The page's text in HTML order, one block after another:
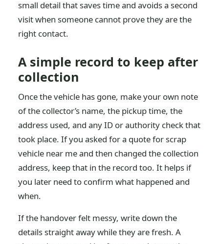
small detail that saves time and avoids a second
visit when someone cannot prove they are the
right contact.
A simple record to keep after
collection
Once the vehicle has gone, make your own note
of the collector’s name, the pickup time, the
address used, and any ID or authority check that
took place. If you asked for a quote for scrap
vehicle near me and then changed the collection
address, keep that in the record too. It helps if
you later need to confirm what happened and
when.
If the handover felt messy, write down the
details straight away while they are fresh. A